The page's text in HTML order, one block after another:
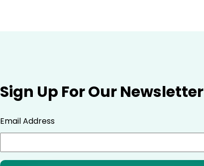
Sign Up For Our Newsletter
Email Address